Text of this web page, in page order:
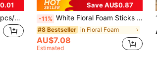
20pcs/10pcs/8pcs/1pc/2pcs/4pcs/6pcs 5.51" X 3.14" X 1.77" Green Polystyrene Foam Bricks For Fresh And Dried Flowers, Floral Arrangements, Plant Decor And Crafts, Spring Floral And Crafting, Water-Absorbent Green Floral Foam, Birthday Garden Wedding Table Centerpiece
Save AU$0.87
-11% White Floral Foam Sticks - Can Be Used As A Base For DIY Wedding Floral Arrangements. This Is A Sturdy Cylindrical Sponge Suitable For Various Events And Party Decorations Such As Mother's Day, Easter, Thanksgiving, And Valentine's Day. It Can Also Be Used As A Gift For Occasions Like Birthdays And Graduations. Additionally, It Can Be Utilized For Autumn And Halloween Decorations.
#8 Bestseller in Floral Foam
AU$7.08
Estimated